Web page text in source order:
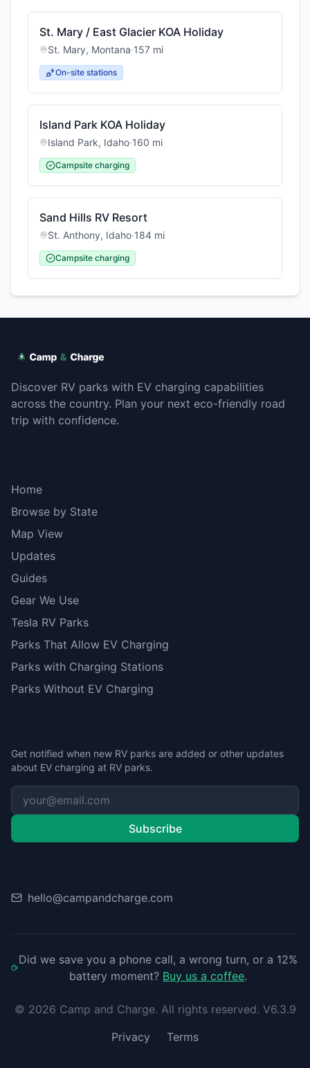
St. Mary / East Glacier KOA Holiday
St. Mary, Montana·157 mi
On-site stations
Island Park KOA Holiday
Island Park, Idaho·160 mi
Campsite charging
Sand Hills RV Resort
St. Anthony, Idaho·184 mi
Campsite charging
Discover RV parks with EV charging capabilities
across the country. Plan your next eco-friendly road
trip with confidence.
Home
Browse by State
Map View
Updates
Guides
Gear We Use
Tesla RV Parks
Parks That Allow EV Charging
Parks with Charging Stations
Parks Without EV Charging
Get notified when new RV parks are added or other updates
about EV charging at RV parks.
Subscribe
hello@campandcharge.com
Did we save you a phone call, a wrong turn, or a 12%
battery moment? Buy us a coffee.
© 2026 Camp and Charge. All rights reserved. V6.3.9
Privacy
Terms